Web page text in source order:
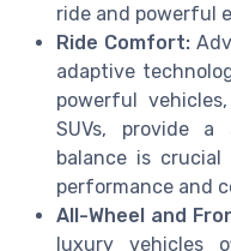
ride and powerful
Ride Comfort:
adaptive
powerful
SUVs, provide
balance is
performance and
All-Wheel and
luxury vehicles